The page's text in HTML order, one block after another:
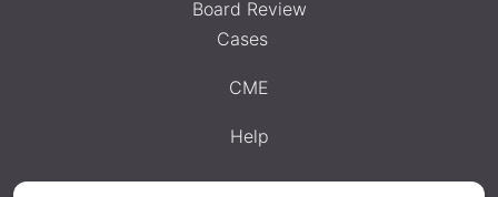
Board Review
Cases
CME
Help